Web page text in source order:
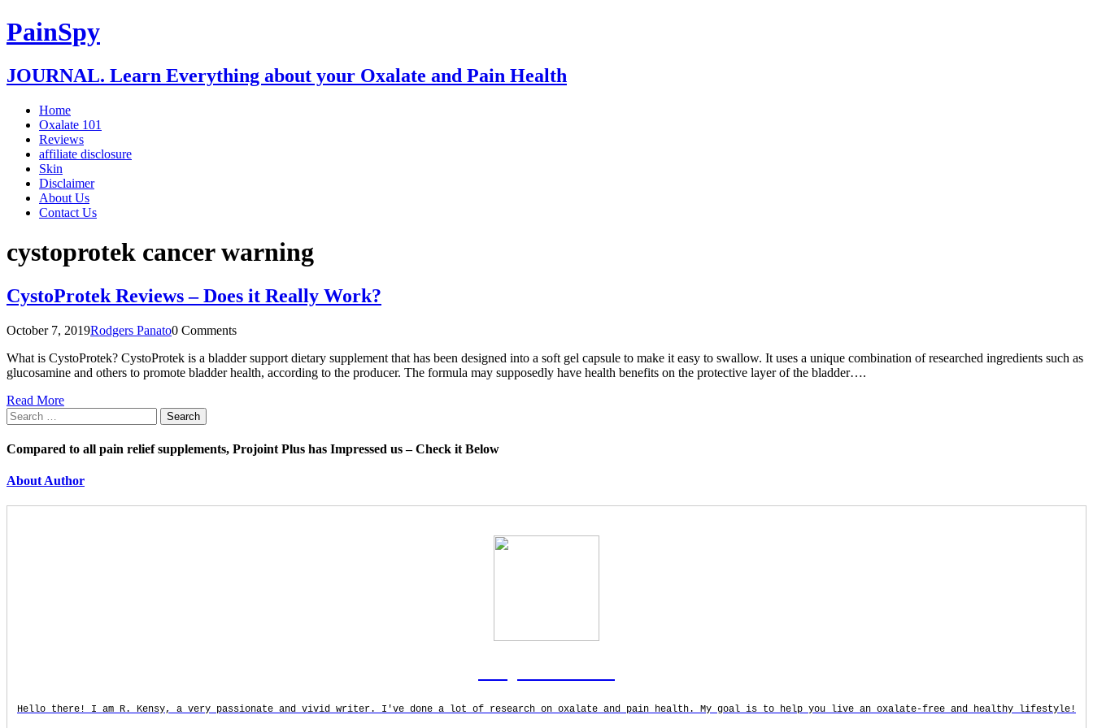
PainSpy
JOURNAL. Learn Everything about your Oxalate and Pain Health
Home
Oxalate 101
Reviews
affiliate disclosure
Skin
Disclaimer
About Us
Contact Us
cystoprotek cancer warning
CystoProtek Reviews – Does it Really Work?
October 7, 2019Rodgers Panato0 Comments
What is CystoProtek? CystoProtek is a bladder support dietary supplement that has been designed into a soft gel capsule to make it easy to swallow. It uses a unique combination of researched ingredients such as
glucosamine and others to promote bladder health, according to the producer. The formula may supposedly have health benefits on the protective layer of the bladder….
Read More
Search
for:
Compared to all pain relief supplements, Projoint Plus has Impressed us – Check it Below
About Author
Hello there! I am R. Kensy, a very passionate and vivid writer. I've done a lot of research on oxalate and pain health. My goal is to help you live an oxalate-free and healthy lifestyle!